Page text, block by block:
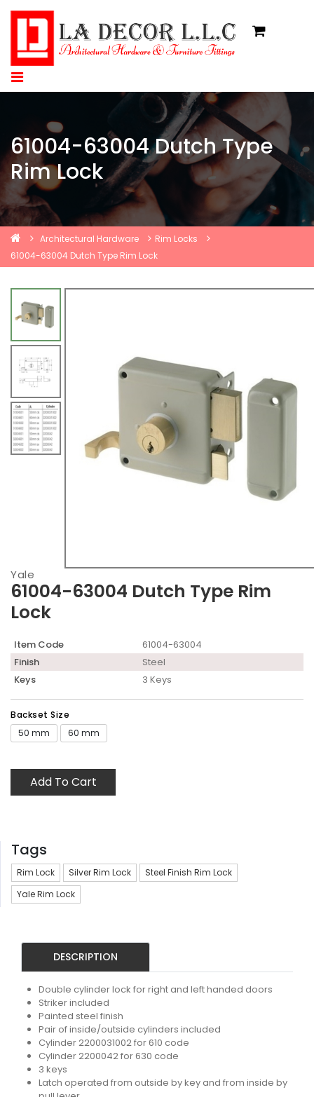
61004-63004 Dutch Type
Rim Lock
Architectural Hardware
Rim Locks
61004-63004 Dutch Type Rim Lock
Yale
61004-63004 Dutch Type Rim
Lock
Item Code
61004-63004
Finish
Steel
Keys
3 Keys
Backset Size
50 mm
60 mm
Add To Cart
Tags
Rim Lock Silver Rim Lock
Steel Finish Rim Lock
Yale Rim Lock
DESCRIPTION
Double cylinder lock for right and left handed doors
Striker included
Painted steel finish
Pair of inside/outside cylinders included
Cylinder 2200031002 for 610 code
Cylinder 2200042 for 630 code
3 keys
Latch operated from outside by key and from inside by